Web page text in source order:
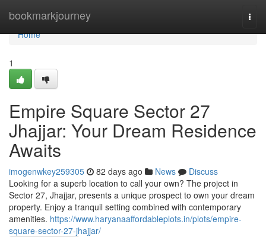
bookmarkjourney
Home
Home
1
Empire Square Sector 27
Jhajjar: Your Dream Residence
Awaits
imogenwkey259305 82 days ago News
Discuss
Looking for a superb location to call your own? The project in
Sector 27, Jhajjar, presents a unique prospect to own your dream
property. Enjoy a tranquil setting combined with contemporary
amenities. https://www.haryanaaffordableplots.in/plots/empire-
square-sector-27-jhajjar/